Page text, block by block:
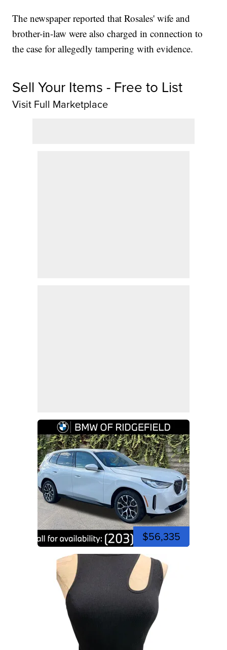
The newspaper reported that Rosales' wife and
brother-in-law were also charged in connection to
the case for allegedly tampering with evidence.
Sell Your Items - Free to List
Visit Full Marketplace
$56,335